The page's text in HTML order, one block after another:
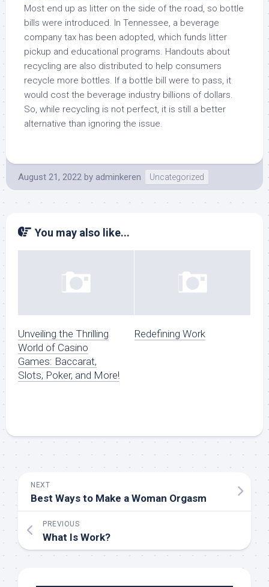
Most end up as litter on the side of the road, so bottle
bills were introduced. In Tennessee, a beverage
company tax has been adopted, which funds litter
pickup and educational programs. Handouts about
recycling are also distributed to help consumers
recycle more bottles. If a bottle bill were to pass, it
would cost the beverage industry billions of dollars.
So, while recycling is not perfect, it is still a better
alternative than ignoring the issue.
August 21, 2022 by adminkeren Uncategorized
You may also like...
Unveiling the Thrilling
World of Casino
Games: Baccarat,
Slots, Poker, and More!
Redefining Work
NEXT
Best Ways to Make a Woman Orgasm
PREVIOUS
What Is Work?